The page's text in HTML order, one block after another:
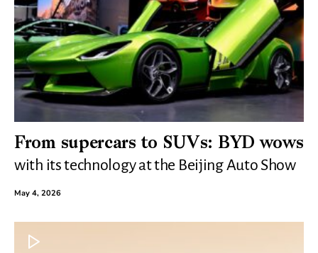
From supercars to SUVs: BYD wows
with its technology at the Beijing Auto Show
May 4, 2026